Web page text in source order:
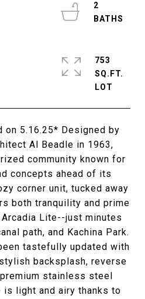
on 5.16.25* Designed by
Al Beadle in 1963,
community known for
concepts ahead of its
corner unit, tucked away
both tranquility and prime
Lite--just minutes
path, and Kachina Park.
tastefully updated with
backsplash, reverse
stainless steel
is light and airy thanks to
2
753
SQ.FT.